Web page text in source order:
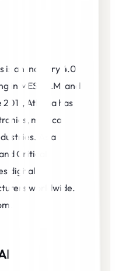
is an Industry 4.0
in MES, PLM, and
2011, Athena has
medical
As a
Critical
digital
worldwide.